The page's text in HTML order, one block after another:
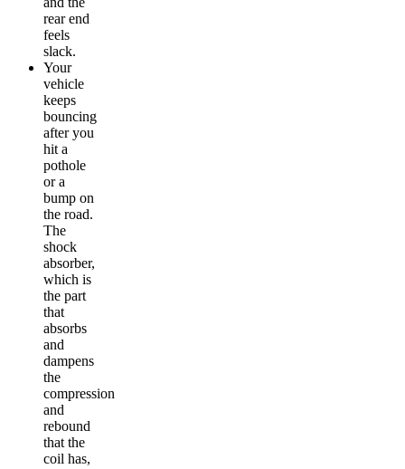
rear end
feels
slack.
Your
vehicle
keeps
bouncing
after you
hit a
pothole
or a
bump on
the road.
The
shock
absorber,
which is
the part
that
absorbs
and
dampens
the
compression
and
rebound
that the
coil has,